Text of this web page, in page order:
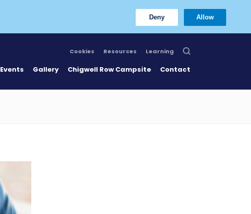
Deny Allow
Cookies Resources Learning
Events Gallery Chigwell Row Campsite Contact